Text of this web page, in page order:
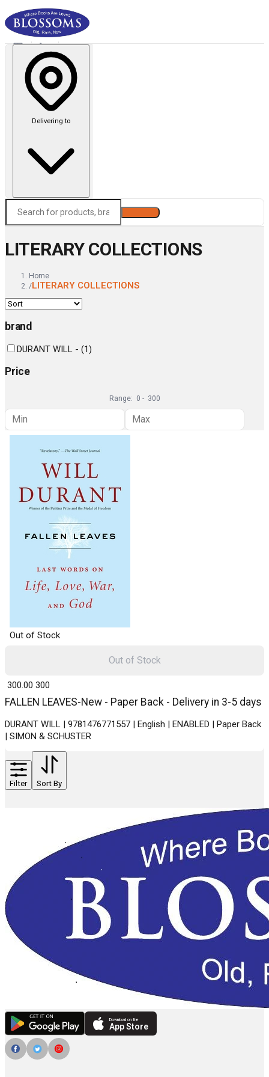
Delivering to
LITERARY COLLECTIONS
Home
/LITERARY COLLECTIONS
brand
DURANT WILL - (1)
Price
Range: 0 - 300
Out of Stock
FALLEN LEAVES-New - Paper Back - Delivery in 3-5 days
DURANT WILL | 9781476771557 | English | ENABLED | Paper Back
| SIMON & SCHUSTER
₹ 300.00 300
Out of Stock
Filter Sort By
Download on the
App Store